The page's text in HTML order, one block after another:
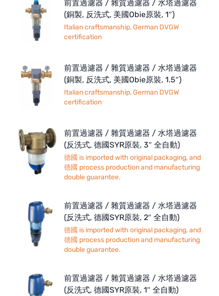
前置過濾器 / 雜質過濾器 / 水塔過濾器
(銅製, 反洗式, 美國Obie原裝, 1″)
Italian craftsmanship, German DVGW
certification
前置過濾器 / 雜質過濾器 / 水塔過濾器
(銅製, 反洗式, 美國Obie原裝, 1.5″)
Italian craftsmanship, German DVGW
certification
前置過濾器 / 雜質過濾器 / 水塔過濾器
(反洗式, 德國SYR原裝, 3″ 全自動)
德國 is imported with original packaging, and
德國 process production and manufacturing
double guarantee.
前置過濾器 / 雜質過濾器 / 水塔過濾器
(反洗式, 德國SYR原裝, 2″ 全自動)
德國 is imported with original packaging, and
德國 process production and manufacturing
double guarantee.
前置過濾器 / 雜質過濾器 / 水塔過濾器
(反洗式, 德國SYR原裝, 1″ 全自動)